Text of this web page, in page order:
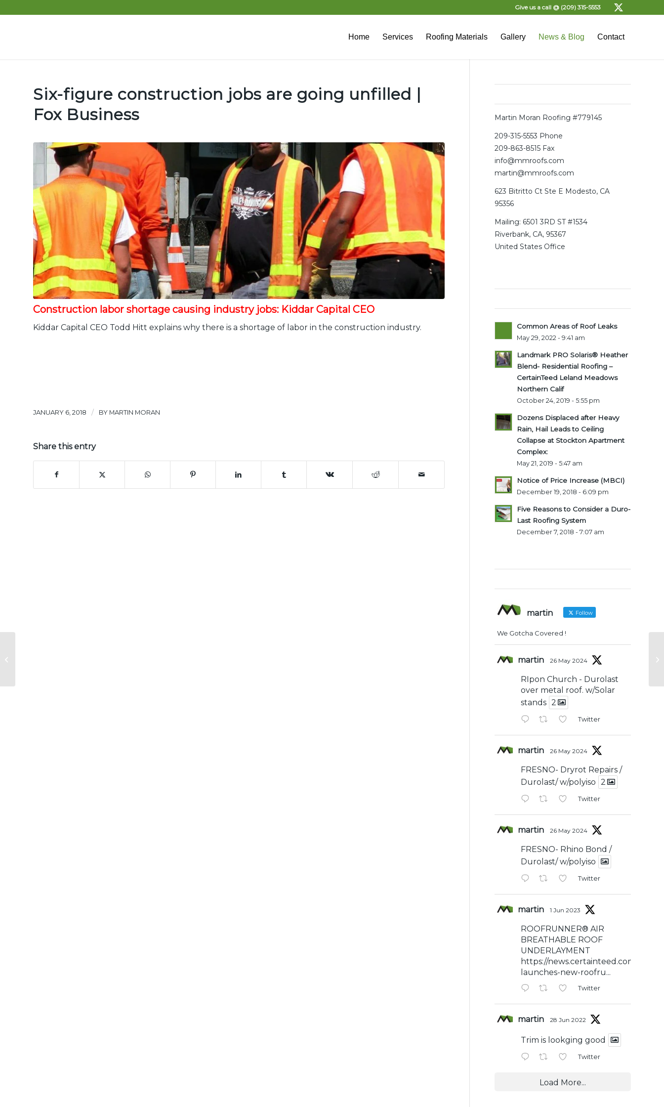
Give us a call @ (209) 315-5553
Home Services Roofing Materials Gallery News & Blog Contact
Six-figure construction jobs are going unfilled |
Fox Business
Construction labor shortage causing industry jobs: Kiddar Capital CEO
Kiddar Capital CEO Todd Hitt explains why there is a shortage of labor in the construction industry.
JANUARY 6, 2018 / BY MARTIN MORAN
Share this entry
Martin Moran Roofing #779145
209-315-5553 Phone
209-863-8515 Fax
info@mmroofs.com
martin@mmroofs.com
623 Bitritto Ct Ste E Modesto, CA
95356
Mailing: 6501 3RD ST #1534
Riverbank, CA, 95367
United States Office
Common Areas of Roof Leaks
May 29, 2022 - 9:41 am
Landmark PRO Solaris® Heather
Blend- Residential Roofing –
CertainTeed Leland Meadows
Northern Calif
October 24, 2019 - 5:55 pm
Dozens Displaced after Heavy
Rain, Hail Leads to Ceiling
Collapse at Stockton Apartment
Complex:
May 21, 2019 - 5:47 am
Notice of Price Increase (MBCI)
December 19, 2018 - 6:09 pm
Five Reasons to Consider a Duro-
Last Roofing System
December 7, 2018 - 7:07 am
martin Follow
We Gotcha Covered !
martin 26 May 2024
RIpon Church - Durolast
over metal roof. w/Solar
stands 2
Twitter
martin 26 May 2024
FRESNO- Dryrot Repairs /
Durolast/ w/polyiso 2
Twitter
martin 26 May 2024
FRESNO- Rhino Bond /
Durolast/ w/polyiso
Twitter
martin 1 Jun 2023
ROOFRUNNER® AIR
BREATHABLE ROOF
UNDERLAYMENT
https://news.certainteed.com/
launches-new-roofru...
Twitter
martin 28 Jun 2022
Trim is lookging good
Twitter
Load More...